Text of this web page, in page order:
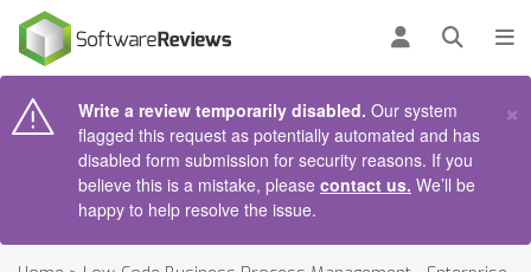
Log inOpen
Write a review temporarily disabled. Our system
flagged this request as potentially automated and has
disabled form submission for security reasons. If you
believe this is a mistake, please contact us. We’ll be
happy to help resolve the issue.
×